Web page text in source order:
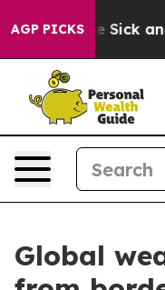
AGP PICKS
Are Sick and
Global